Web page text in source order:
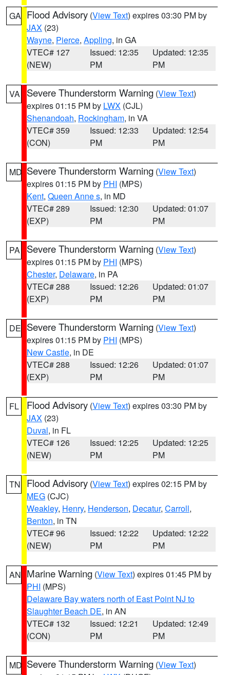
GA Flood Advisory (View Text) expires 03:30 PM by
JAX (23)
Wayne, Pierce, Appling, in GA
VTEC# 127
(NEW)
Issued: 12:35
PM
Updated: 12:35
PM
VA Severe Thunderstorm Warning (View Text)
expires 01:15 PM by LWX (CJL)
Shenandoah, Rockingham, in VA
VTEC# 359
(CON)
Issued: 12:33
PM
Updated: 12:54
PM
MD Severe Thunderstorm Warning (View Text)
expires 01:15 PM by PHI (MPS)
Kent, Queen Anne s, in MD
VTEC# 289
(EXP)
Issued: 12:30
PM
Updated: 01:07
PM
PA Severe Thunderstorm Warning (View Text)
expires 01:15 PM by PHI (MPS)
Chester, Delaware, in PA
VTEC# 288
(EXP)
Issued: 12:26
PM
Updated: 01:07
PM
DE Severe Thunderstorm Warning (View Text)
expires 01:15 PM by PHI (MPS)
New Castle, in DE
VTEC# 288
(EXP)
Issued: 12:26
PM
Updated: 01:07
PM
FL Flood Advisory (View Text) expires 03:30 PM by
JAX (23)
Duval, in FL
VTEC# 126
(NEW)
Issued: 12:25
PM
Updated: 12:25
PM
TN Flood Advisory (View Text) expires 02:15 PM by
MEG (CJC)
Weakley, Henry, Henderson, Decatur, Carroll,
Benton, in TN
VTEC# 96
(NEW)
Issued: 12:22
PM
Updated: 12:22
PM
AN Marine Warning (View Text) expires 01:45 PM by
PHI (MPS)
Delaware Bay waters north of East Point NJ to
Slaughter Beach DE, in AN
VTEC# 132
(CON)
Issued: 12:21
PM
Updated: 12:49
PM
MD Severe Thunderstorm Warning (View Text)